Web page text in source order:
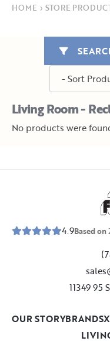
HOME › STORE
Living Room -
No products were
4.9Based on
11349 95
OUR STORYBRANDS